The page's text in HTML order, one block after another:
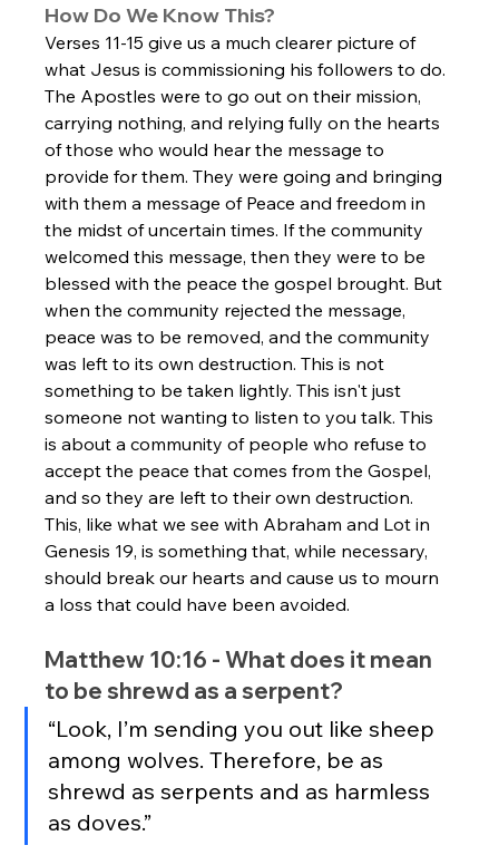
How Do We Know This?
Verses 11-15 give us a much clearer picture of
what Jesus is commissioning his followers to do.
The Apostles were to go out on their mission,
carrying nothing, and relying fully on the hearts
of those who would hear the message to
provide for them. They were going and bringing
with them a message of Peace and freedom in
the midst of uncertain times. If the community
welcomed this message, then they were to be
blessed with the peace the gospel brought. But
when the community rejected the message,
peace was to be removed, and the community
was left to its own destruction. This is not
something to be taken lightly. This isn't just
someone not wanting to listen to you talk. This
is about a community of people who refuse to
accept the peace that comes from the Gospel,
and so they are left to their own destruction.
This, like what we see with Abraham and Lot in
Genesis 19, is something that, while necessary,
should break our hearts and cause us to mourn
a loss that could have been avoided.
Matthew 10:16 - What does it mean
to be shrewd as a serpent?
“Look, I’m sending you out like sheep
among wolves. Therefore, be as
shrewd as serpents and as harmless
as doves.”